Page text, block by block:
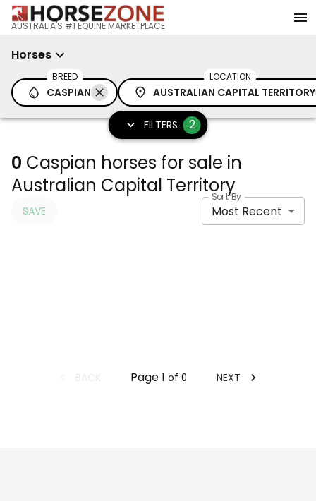
AUSTRALIA'S #1 EQUINE MARKETPLACE
Horses
BREED
CASPIAN
LOCATION
AUSTRALIAN CAPITAL TERRITORY
FILTERS 2
0 Caspian horses for sale in
Australian Capital Territory
SAVE
Sort By
Most Recent
Page1 of 0 NEXT